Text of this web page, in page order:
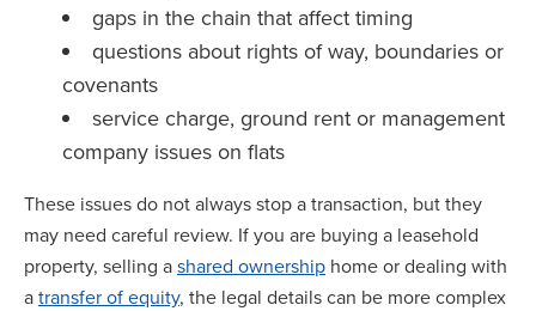
gaps in the chain that affect timing
questions about rights of way, boundaries or
covenants
service charge, ground rent or management
company issues on flats
These issues do not always stop a transaction, but they
may need careful review. If you are buying a leasehold
property, selling ashared ownership home or dealing with
atransfer of equity, the legal details can be more complex